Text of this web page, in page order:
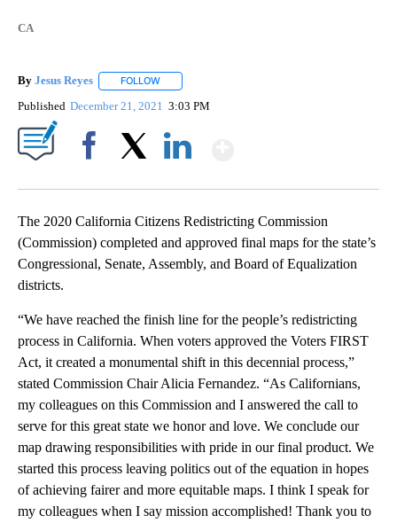
CA
By Jesus Reyes FOLLOW
Published December 21, 2021 3:03 PM
The 2020 California Citizens Redistricting Commission
(Commission) completed and approved final maps for the state’s
Congressional, Senate, Assembly, and Board of Equalization
districts.
“We have reached the finish line for the people’s redistricting
process in California. When voters approved the Voters FIRST
Act, it created a monumental shift in this decennial process,”
stated Commission Chair Alicia Fernandez. “As Californians,
my colleagues on this Commission and I answered the call to
serve for this great state we honor and love. We conclude our
map drawing responsibilities with pride in our final product. We
started this process leaving politics out of the equation in hopes
of achieving fairer and more equitable maps. I think I speak for
my colleagues when I say mission accomplished! Thank you to